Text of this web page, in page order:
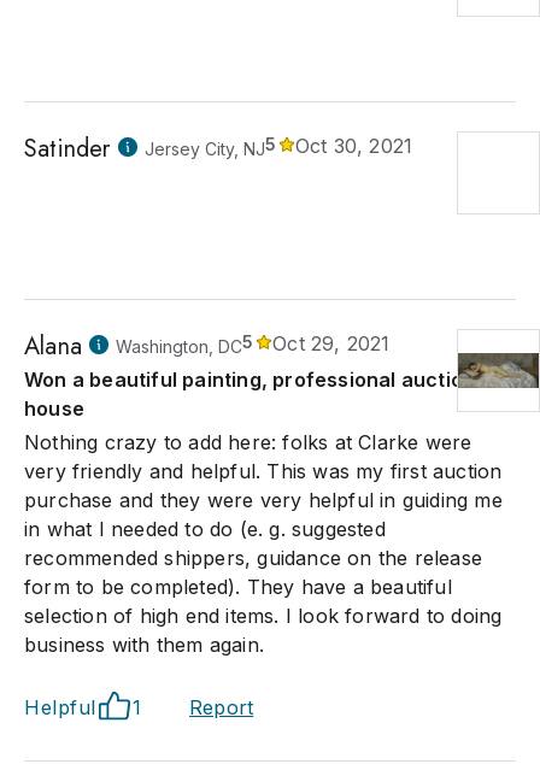
Satinder Jersey City, NJ5 Oct 30, 2021
Alana Washington, DC5
Oct 29, 2021
Won a beautiful painting, professional auction
house
Nothing crazy to add here: folks at Clarke were
very friendly and helpful. This was my first auction
purchase and they were very helpful in guiding me
in what I needed to do (e. g. suggested
recommended shippers, guidance on the release
form to be completed). They have a beautiful
selection of high end items. I look forward to doing
business with them again.
Helpful 1 Report